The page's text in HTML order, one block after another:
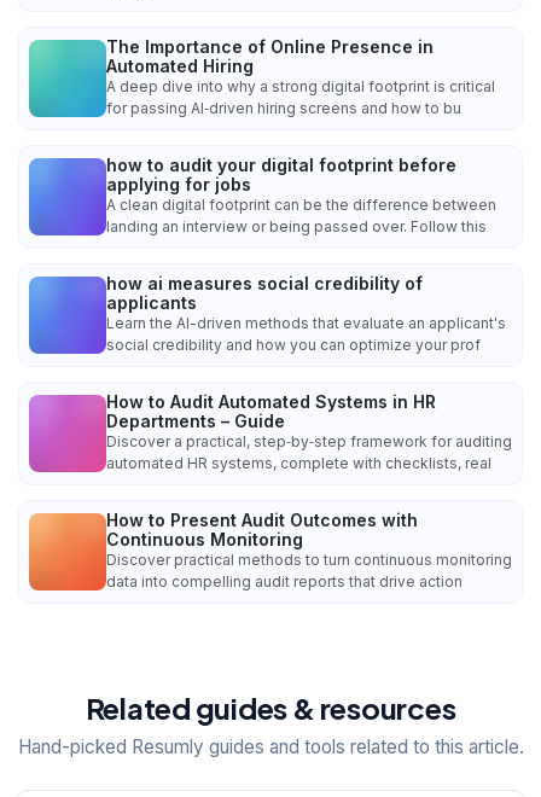
The Importance of Online Presence in
Automated Hiring
A deep dive into why a strong digital footprint is critical
for passing AI‑driven hiring screens and how to bu
how to audit your digital footprint before
applying for jobs
A clean digital footprint can be the difference between
landing an interview or being passed over. Follow this
how ai measures social credibility of
applicants
Learn the AI-driven methods that evaluate an applicant's
social credibility and how you can optimize your prof
How to Audit Automated Systems in HR
Departments – Guide
Discover a practical, step‑by‑step framework for auditing
automated HR systems, complete with checklists, real
How to Present Audit Outcomes with
Continuous Monitoring
Discover practical methods to turn continuous monitoring
data into compelling audit reports that drive action
Related guides & resources
Hand-picked Resumly guides and tools related to this article.